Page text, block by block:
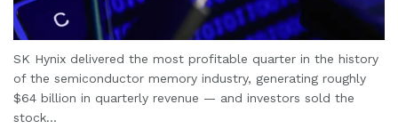
SK Hynix delivered the most profitable quarter in the history
of the semiconductor memory industry, generating roughly
$64 billion in quarterly revenue — and investors sold the
stock...